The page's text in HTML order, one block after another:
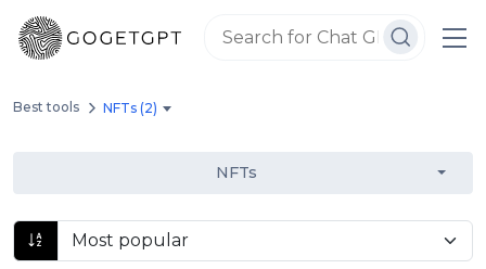
Best tools NFTs (2)
NFTs